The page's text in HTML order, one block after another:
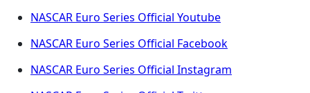
NASCAR Euro Series Official Youtube
NASCAR Euro Series Official Facebook
NASCAR Euro Series Official Instagram